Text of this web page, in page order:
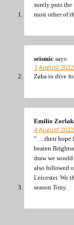
surely puts the
most other of
seismic says:
3 August
Zaha to dive
Emilio
4 August
“….their hope
beaten
draw we
also followed
Leicester. We
season Tony.